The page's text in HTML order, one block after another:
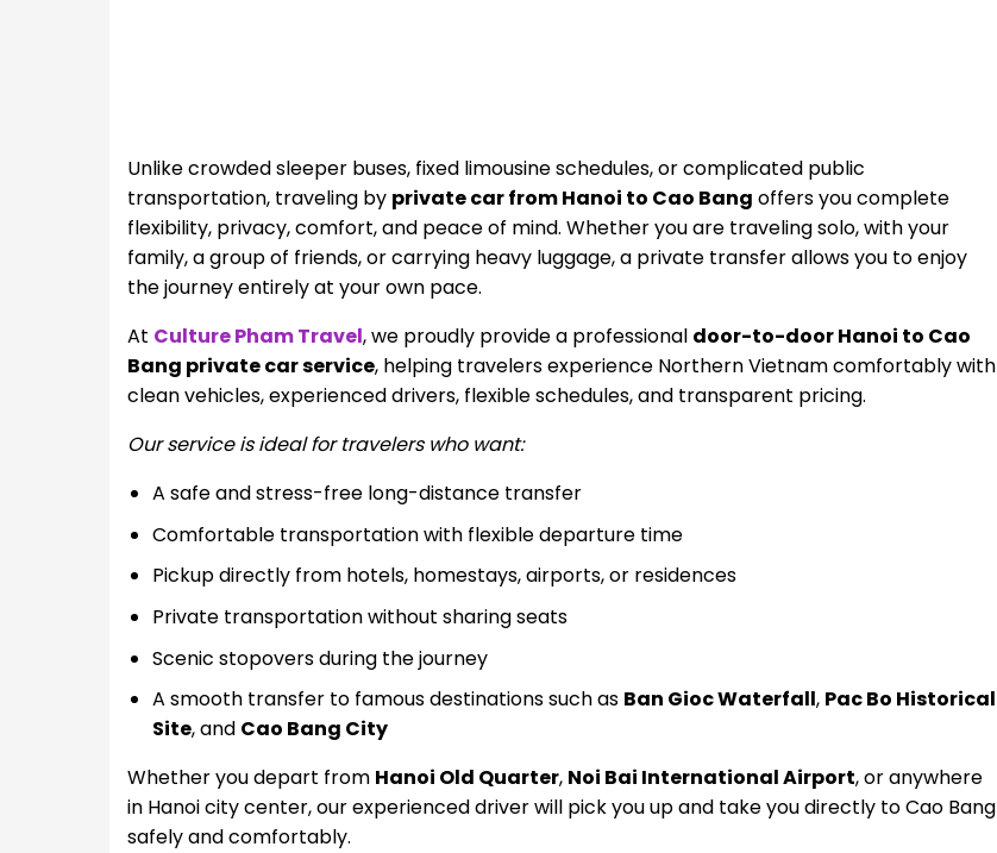
Unlike crowded sleeper buses, fixed limousine schedules, or complicated public
transportation, traveling by private car from Hanoi to Cao Bang offers you complete
flexibility, privacy, comfort, and peace of mind. Whether you are traveling solo, with your
family, a group of friends, or carrying heavy luggage, a private transfer allows you to enjoy
the journey entirely at your own pace.
At Culture Pham Travel, we proudly provide a professional door-to-door Hanoi to Cao
Bang private car service, helping travelers experience Northern Vietnam comfortably with
clean vehicles, experienced drivers, flexible schedules, and transparent pricing.
Our service is ideal for travelers who want:
A safe and stress-free long-distance transfer
Comfortable transportation with flexible departure time
Pickup directly from hotels, homestays, airports, or residences
Private transportation without sharing seats
Scenic stopovers during the journey
A smooth transfer to famous destinations such as Ban Gioc Waterfall, Pac Bo Historical
Site, and Cao Bang City
Whether you depart from Hanoi Old Quarter, Noi Bai International Airport, or anywhere
in Hanoi city center, our experienced driver will pick you up and take you directly to Cao Bang
safely and comfortably.